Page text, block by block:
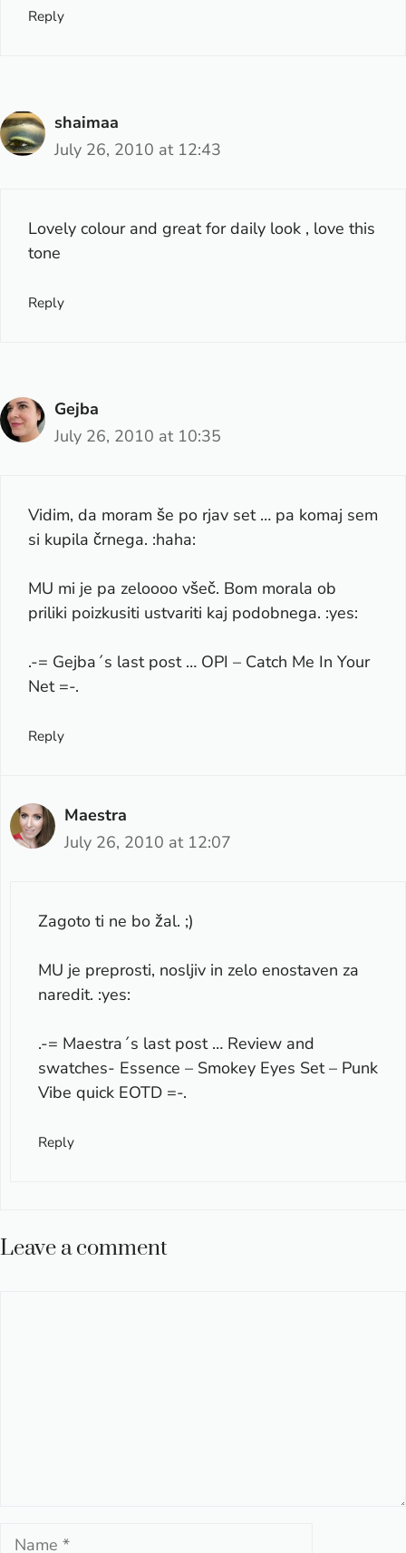
Reply
shaimaa
July 26, 2010 at 12:43
Lovely colour and great for daily look , love this
tone
Reply
Gejba
July 26, 2010 at 10:35
Vidim, da moram še po rjav set … pa komaj sem
si kupila črnega. :haha:
MU mi je pa zeloooo všeč. Bom morala ob
priliki poizkusiti ustvariti kaj podobnega. :yes:
.-= Gejba´s last post … OPI – Catch Me In Your
Net=-.
Reply
Maestra
July 26, 2010 at 12:07
Zagoto ti ne bo žal. ;)
MU je preprosti, nosljiv in zelo enostaven za
naredit. :yes:
.-= Maestra´s last post … Review and
swatches- Essence – Smokey Eyes Set – Punk
Vibe quick EOTD =-.
Reply
Leave a comment
Name